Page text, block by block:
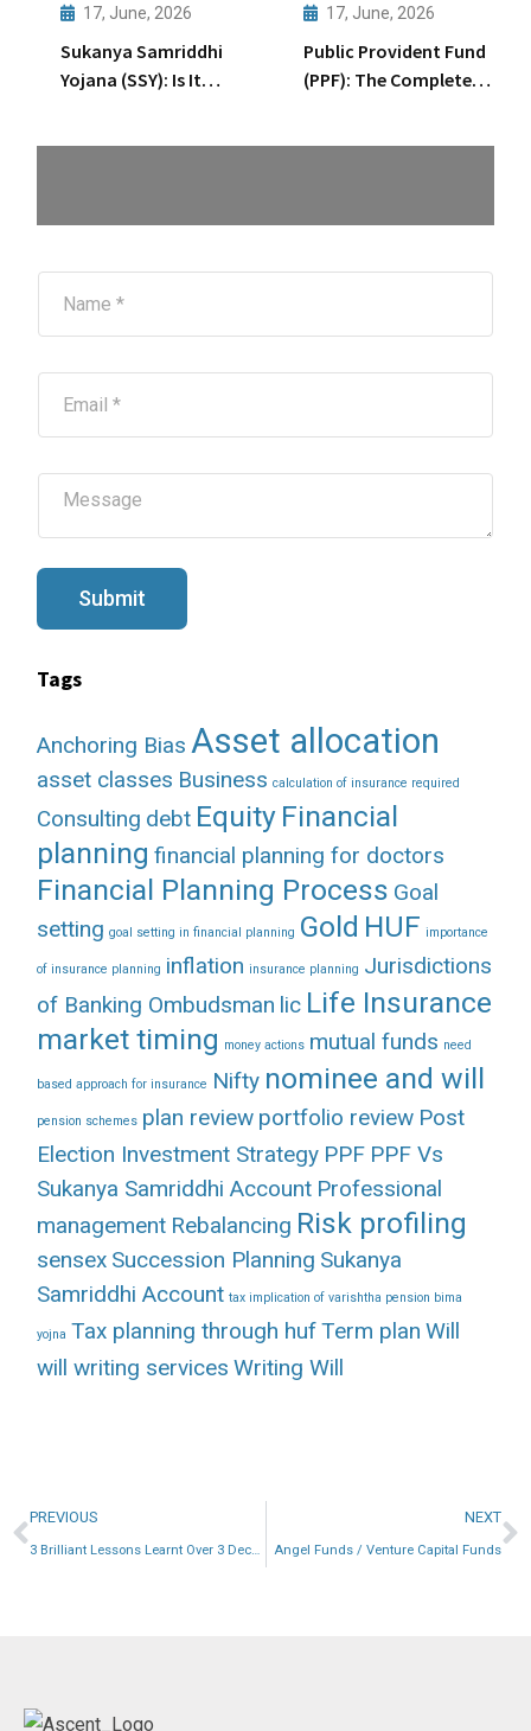
Through
Startups
17, June, 2026
Sukanya Samriddhi
Yojana (SSY): Is It
17, June, 2026
Public Provident Fund
(PPF): The Complete
*
l
a
e
Submit
Tags
Anchoring Bias Asset allocation
asset classes Business calculation of insurance required
Consulting debt Equity Financial
planning financial planning for doctors
Financial Planning Process Goal
setting goal setting in financial planning Gold HUF importance
of insurance planning inflation insurance planning Jurisdictions
of Banking Ombudsman lic Life Insurance
market timing money actions mutual funds need
based approach for insurance Nifty nominee and will
pension schemes plan review portfolio review Post
Election Investment Strategy PPF PPF Vs
Sukanya Samriddhi Account Professional
management Rebalancing Risk profiling
sensex Succession Planning Sukanya
Samriddhi Account tax implication of varishtha pension bima
yojna Tax planning through hufTerm plan Will
will writing services Writing Will
PREVIOUS
3 Brilliant Lessons Learnt Over 3 Decades
NEXT
Angel Funds / Venture Capital Funds